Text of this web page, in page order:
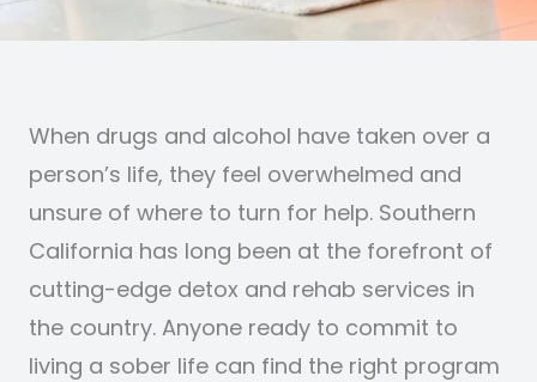
When drugs and alcohol have taken over a
person’s life, they feel overwhelmed and
unsure of where to turn for help. Southern
California has long been at the forefront of
cutting-edge detox and rehab services in
the country. Anyone ready to commit to
living a sober life can find the right program